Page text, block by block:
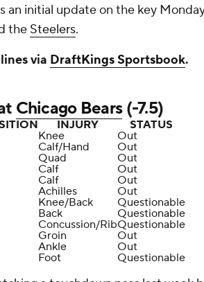
an initial update on the key
the Steelers.
lines via DraftKings Sportsbook.
Chicago Bears(-7.5)
INJURY
STATUS
Knee
Out
Calf/Hand
Out
Quad
Out
Calf
Out
Calf
Out
Achilles
Out
Knee/Back
Questionable
Back
Questionable
Concussion/RibQuestionable
Groin
Out
Ankle
Out
Foot Questionable